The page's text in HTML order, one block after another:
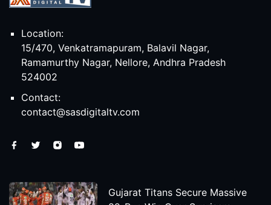
Location:
15/470, Venkatramapuram, Balavil Nagar,
Ramamurthy Nagar, Nellore, Andhra Pradesh
524002
Contact:
contact@sasdigitaltv.com
Gujarat Titans Secure Massive